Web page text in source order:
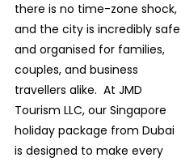
there is no time-zone shock,
and the city is incredibly safe
and organised for families,
couples, and business
travellers alike. At JMD
Tourism LLC, our Singapore
holiday package from Dubai
is designed to make every